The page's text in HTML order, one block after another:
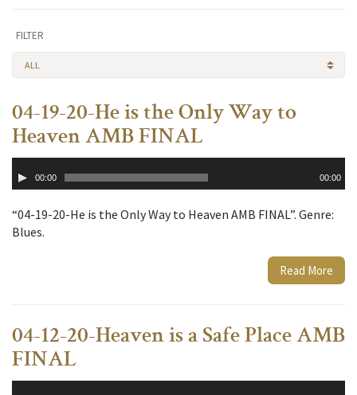
FILTER
ALL
04-19-20-He is the Only Way to
Heaven AMB FINAL
Player00:00 00:00
“04-19-20-He is the Only Way to Heaven AMB FINAL”. Genre:
Blues.
Read More
04-12-20-Heaven is a Safe Place AMB
FINAL